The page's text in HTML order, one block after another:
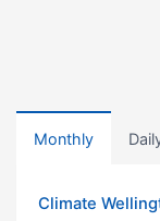
Monthly
Climate